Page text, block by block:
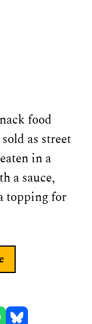
food
as street
in a
a sauce,
topping for